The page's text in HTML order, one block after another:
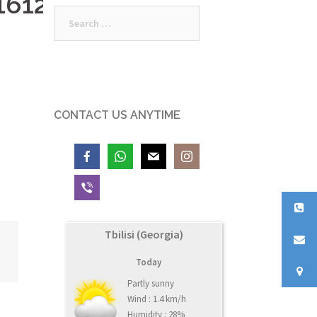
for:
CONTACT US ANYTIME
Tbilisi (Georgia)
Today
Partly sunny
Wind : 1.4 km/h
Humidity : 28%